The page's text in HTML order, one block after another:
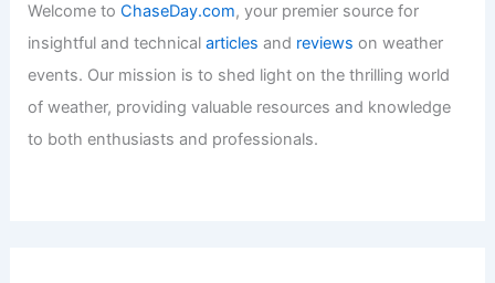
Welcome toChaseDay.com, your premier source for
insightful and technicalarticles and reviews on weather
events. Our mission is to shed light on the thrilling world
of weather, providing valuable resources and knowledge
to both enthusiasts and professionals.